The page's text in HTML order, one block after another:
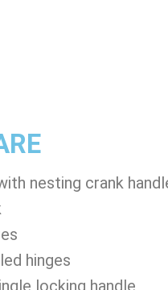
nesting crank
hinges
locking handle